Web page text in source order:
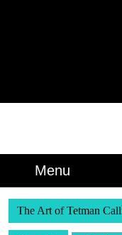
Menu
The Art of Tetman